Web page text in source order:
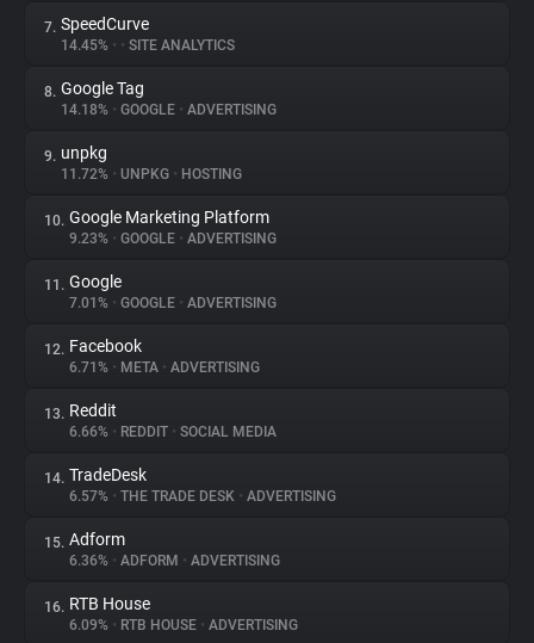
Tracking Reach
7. SpeedCurve
14.45% • • SITE ANALYTICS
8. Google Tag
14.18% • GOOGLE • ADVERTISING
9. unpkg
11.72% • UNPKG • HOSTING
10. Google Marketing Platform
9.23% • GOOGLE • ADVERTISING
11. Google
7.01% • GOOGLE • ADVERTISING
12. Facebook
6.71% • META • ADVERTISING
13. Reddit
6.66% • REDDIT • SOCIAL MEDIA
14. TradeDesk
6.57% • THE TRADE DESK • ADVERTISING
15. Adform
6.36% • ADFORM • ADVERTISING
16. RTB House
6.09% • RTB HOUSE • ADVERTISING